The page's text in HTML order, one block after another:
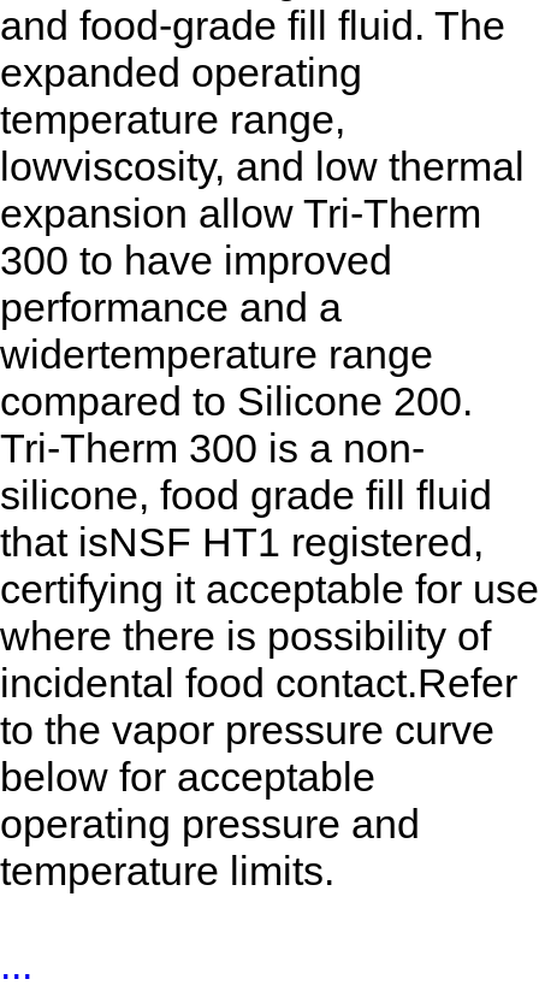
and food-grade fill fluid. The
expanded operating
temperature range,
lowviscosity, and low thermal
expansion allow Tri-Therm
300 to have improved
performance and a
widertemperature range
compared to Silicone 200.
Tri-Therm 300 is a non-
silicone, food grade fill fluid
that isNSF HT1 registered,
certifying it acceptable for use
where there is possibility of
incidental food contact.Refer
to the vapor pressure curve
below for acceptable
operating pressure and
temperature limits.
...